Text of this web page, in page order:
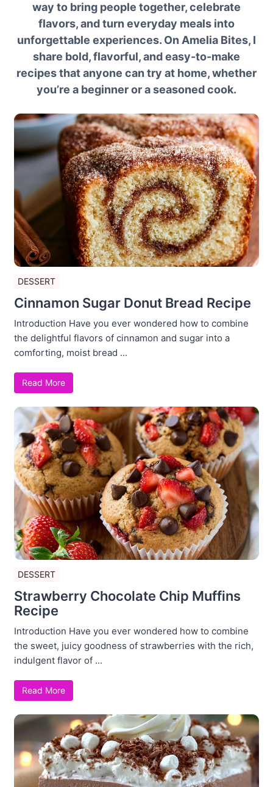
way to bring people together, celebrate
flavors, and turn everyday meals into
unforgettable experiences. On Amelia Bites, I
share bold, flavorful, and easy-to-make
recipes that anyone can try at home, whether
you’re a beginner or a seasoned cook.
DESSERT
Cinnamon Sugar Donut Bread Recipe
Introduction Have you ever wondered how to combine
the delightful flavors of cinnamon and sugar into a
comforting, moist bread ...
Read More
DESSERT
Strawberry Chocolate Chip Muffins
Recipe
Introduction Have you ever wondered how to combine
the sweet, juicy goodness of strawberries with the rich,
indulgent flavor of ...
Read More